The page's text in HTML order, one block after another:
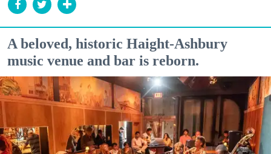
A beloved, historic Haight-Ashbury
music venue and bar is reborn.